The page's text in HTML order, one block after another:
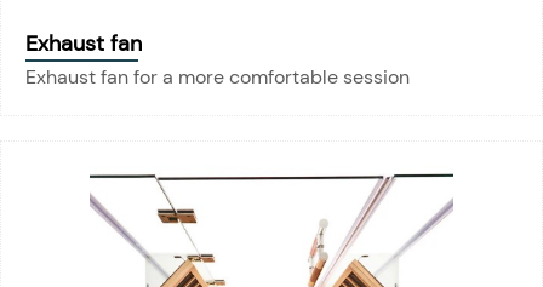
Exhaust fan
Exhaust fan for a more comfortable session